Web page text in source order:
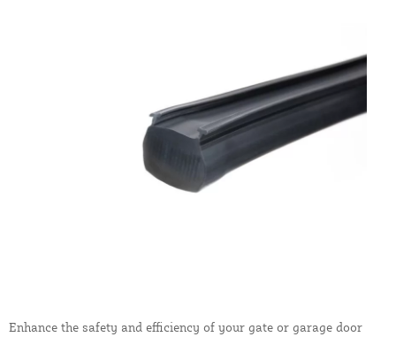
Enhance the safety and efficiency of your gate or garage door